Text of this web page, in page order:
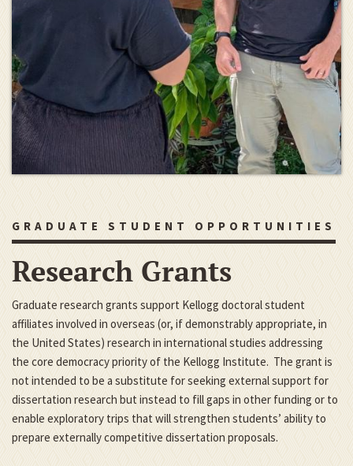
GRADUATE STUDENT OPPORTUNITIES
Research Grants
Graduate research grants support Kellogg doctoral student
affiliates involved in overseas (or, if demonstrably appropriate, in
the United States) research in international studies addressing
the core democracy priority of the Kellogg Institute. The grant is
not intended to be a substitute for seeking external support for
dissertation research but instead to fill gaps in other funding or to
enable exploratory trips that will strengthen students’ ability to
prepare externally competitive dissertation proposals.